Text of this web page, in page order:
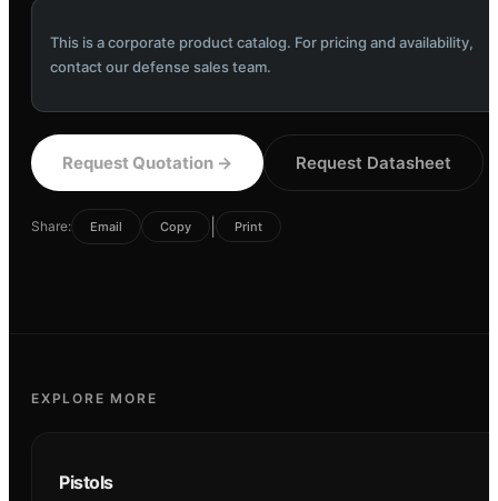
This is a corporate product catalog. For pricing and availability,
contact our defense sales team.
Request Quotation → Request Datasheet
Share: Email Copy Print
EXPLORE MORE
Pistols